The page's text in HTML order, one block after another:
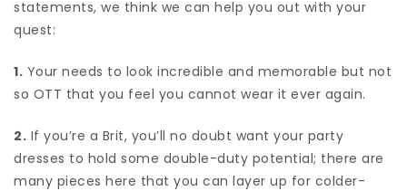
statements, we think we can help you out with your
quest:
1. Your needs to look incredible and memorable but not
so OTT that you feel you cannot wear it ever again.
2. If you’re a Brit, you’ll no doubt want your party
dresses to hold some double-duty potential; there are
many pieces here that you can layer up for colder-